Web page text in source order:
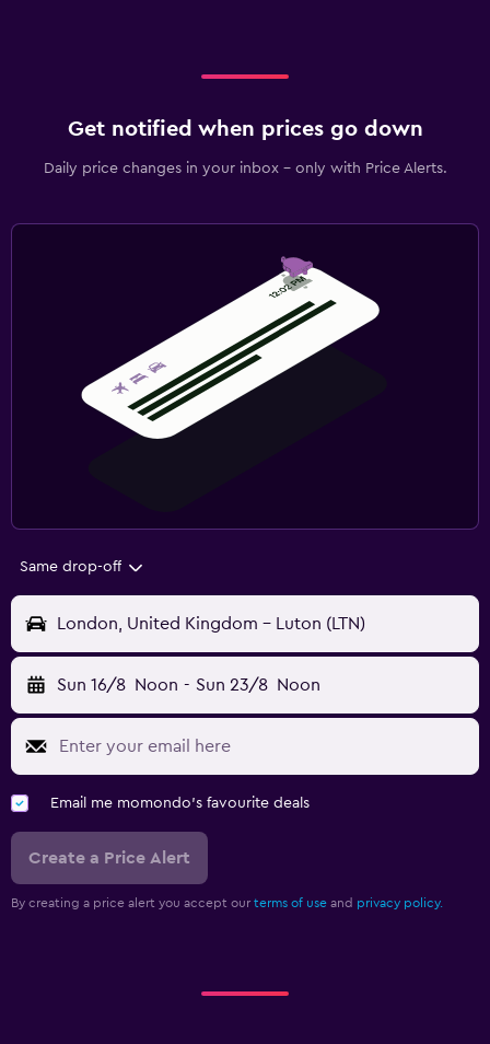
Get notified when prices go down
Daily price changes in your inbox - only with Price Alerts.
Same drop-off
London, United Kingdom - Luton (LTN)
Sun 16/8 Noon - Sun 23/8 Noon
Email me momondo's favourite deals
Create a Price Alert
By creating a price alert you accept our terms of use and privacy policy.